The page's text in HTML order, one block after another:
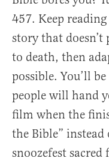
457. Keep
story that
to death, then
possible. You’ll
people will hand
film when the
the Bible”
snoozefest sacred